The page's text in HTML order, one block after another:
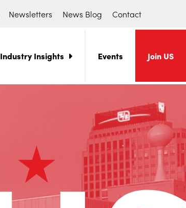
Newsletters News Blog Contact
Industry Insights Events Join US